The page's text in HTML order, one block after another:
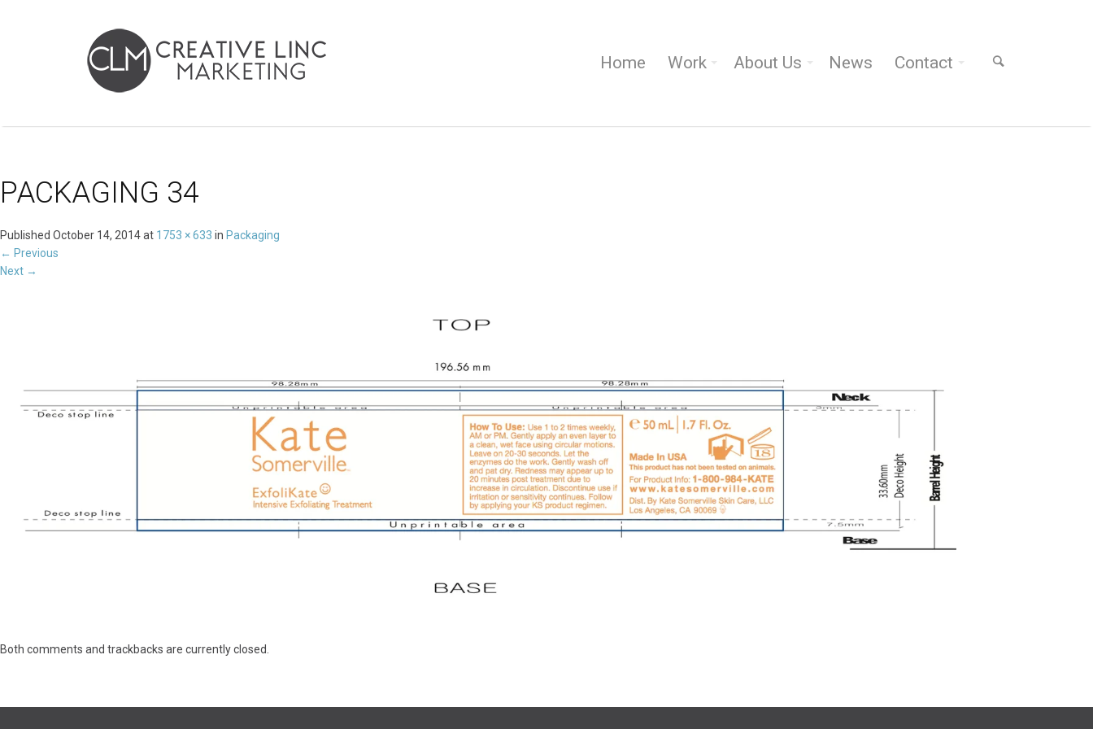
Home Work About Us News Contact
PACKAGING 34
Published October 14, 2014at 1753 × 633 in Packaging
← Previous
Next →
Both comments and trackbacks are currently closed.